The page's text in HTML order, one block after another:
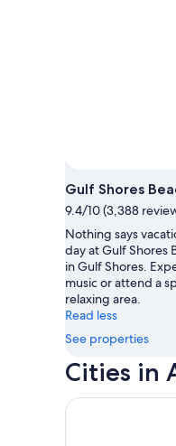
Gulf Shores
9.4/10 (3,388
Nothing says
day at Gulf Shores
in Gulf Shores.
music or attend a
relaxing area.
Read less
See properties
Cities in